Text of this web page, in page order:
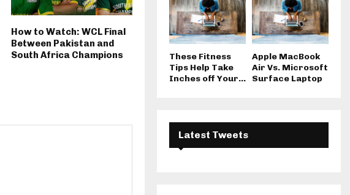
How to Watch: WCL Final
Between Pakistan and
South Africa Champions
These Fitness
Tips Help Take
Inches off Your...
Apple MacBook
Air Vs. Microsoft
Surface Laptop
Latest Tweets